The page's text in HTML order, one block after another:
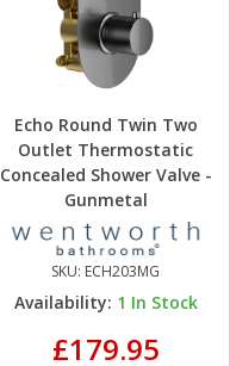
Echo Round Twin Two
Outlet Thermostatic
Concealed Shower Valve -
Gunmetal
SKU: ECH203MG
Availability: 1 In Stock
£179.95